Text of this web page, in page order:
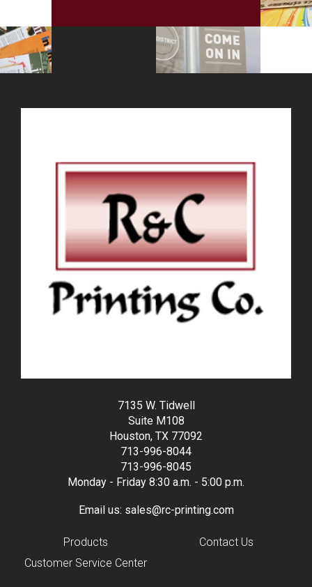
7135 W. Tidwell
Suite M108
Houston, TX 77092
713-996-8044
713-996-8045
Monday - Friday 8:30 a.m. - 5:00 p.m.
Email us: sales@rc-printing.com
Products
Customer Service Center
Contact Us